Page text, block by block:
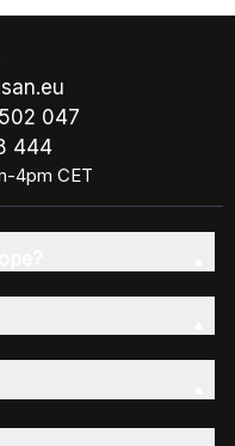
047
444
4pm CET